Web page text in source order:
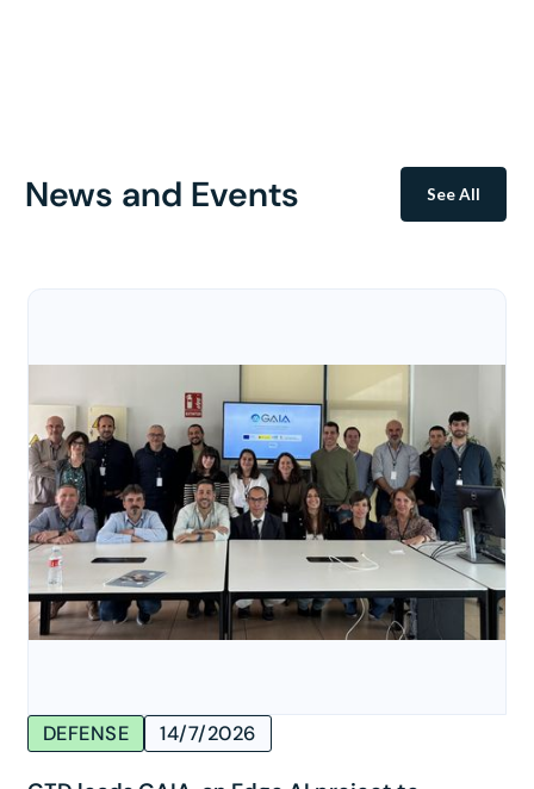
News and Events See All
DEFENSE 14/7/2026